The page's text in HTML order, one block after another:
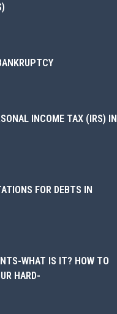
INCOME TAX (IRS) IN
FOR DEBTS IN
WHAT IS IT? HOW TO
HARD-